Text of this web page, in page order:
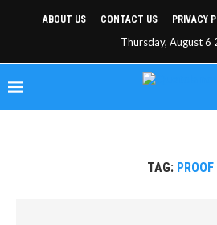
ABOUT US CONTACT US PRIVACY
Thursday, August 6
TAG: PROOF